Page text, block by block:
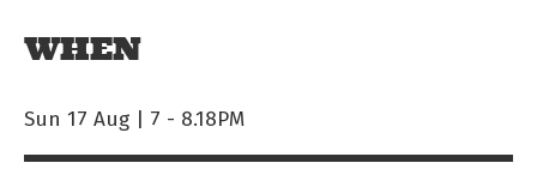
WHEN
Sun 17 Aug | 7 - 8.18PM